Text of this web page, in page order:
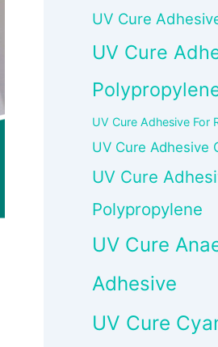
UV Cure
UV Cure
UV Cure Adhesive For
UV Cure Adhesive
UV Cure
Polypropylene
UV Cure
Adhesive
UV Cure